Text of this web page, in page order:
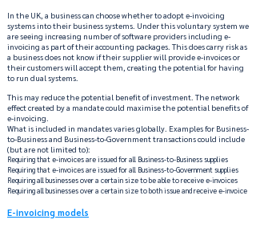
In the UK, a business can choose whether to adopt e-invoicing
systems into their business systems. Under this voluntary system we
are seeing increasing number of software providers including e-
invoicing as part of their accounting packages. This does carry risk as
a business does not know if their supplier will provide e-invoices or
their customers will accept them, creating the potential for having
to run dual systems.
This may reduce the potential benefit of investment. The network
effect created by a mandate could maximise the potential benefits of
e-invoicing.
What is included in mandates varies globally. Examples for Business-
to-Business and Business-to-Government transactions could include
(but are not limited to):
Requiring that e-invoices are issued for all Business-to-Business supplies
Requiring that e-invoices are issued for all Business-to-Government supplies
Requiring all businesses over a certain size to be able to receive e-invoices
Requiring all businesses over a certain size to both issue and receive e-invoice
E-invoicing models